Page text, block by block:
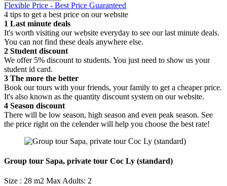
Flexible Price - Best Price Guaranteed
4 tips to get a best price on our website
1 Last minute deals
It's worth visiting our website everyday to see our last minute deals.
You can not find these deals anywhere else.
2 Student discount
We offer 5% discount to students. You just need to show us your
student id card.
3 The more the better
Book our tours with your friends, your family to get a cheaper price.
It's also known as the quantity discount system on our website.
4 Season discount
There will be low season, high season and even peak season. See
the price right on the celender will help you choose the best rate!
Group tour Sapa, private tour Coc Ly (standard)
Size : 28 m2 Max Adults: 2